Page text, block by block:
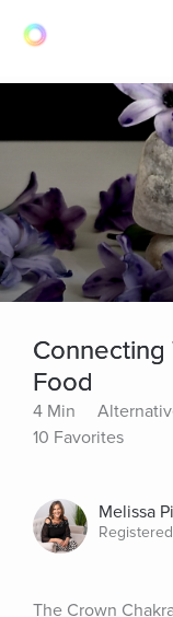
Connecting
Food
4 Min
10 Favorites
Melissa
The Crown